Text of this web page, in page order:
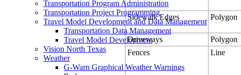
Transportation Program Administration
Transportation Project Programming
Travel Model Development and Data Management
Transportation Data Management
Travel Model Development
Vision North Texas
Weather
G-Warn Graphical Weather Warnings
Sidewalk Edges
Polygon
Driveways
Polygon
Fences
Line